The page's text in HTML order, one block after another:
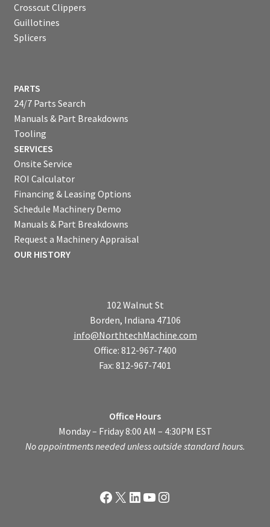
Crosscut Clippers
Guillotines
Splicers
PARTS
24/7 Parts Search
Manuals & Part Breakdowns
Tooling
SERVICES
Onsite Service
ROI Calculator
Financing & Leasing Options
Schedule Machinery Demo
Manuals & Part Breakdowns
Request a Machinery Appraisal
OUR HISTORY
102 Walnut St
Borden, Indiana 47106
info@NorthtechMachine.com
Office: 812-967-7400
Fax: 812-967-7401
Office Hours
Monday – Friday 8:00 AM – 4:30PM EST
No appointments needed unless outside standard hours.
Facebook
X LinkedIn
YouTube
Instagram